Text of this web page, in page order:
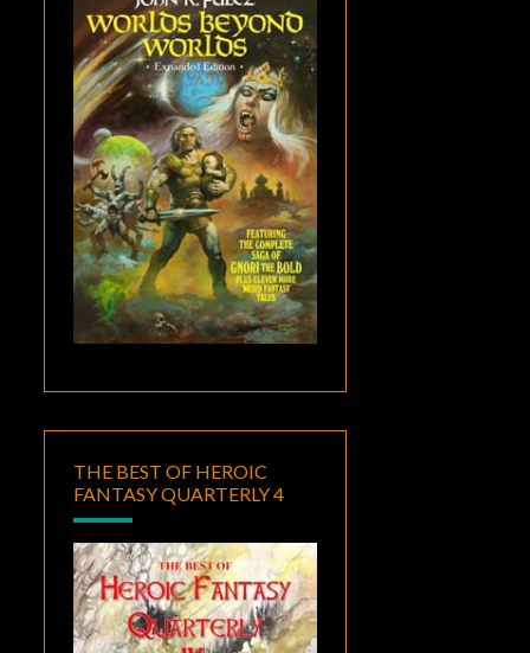
THE BEST OF HEROIC
FANTASY QUARTERLY 4